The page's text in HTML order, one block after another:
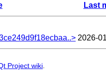
Last
2026-
Project wiki.